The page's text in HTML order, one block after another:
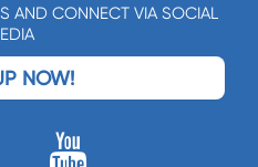
AND CONNECT VIA SOCIAL
NOW!